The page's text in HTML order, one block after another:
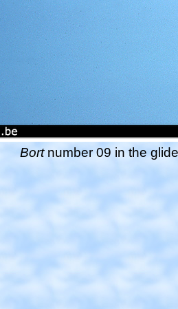
Bortnumber 09 in the